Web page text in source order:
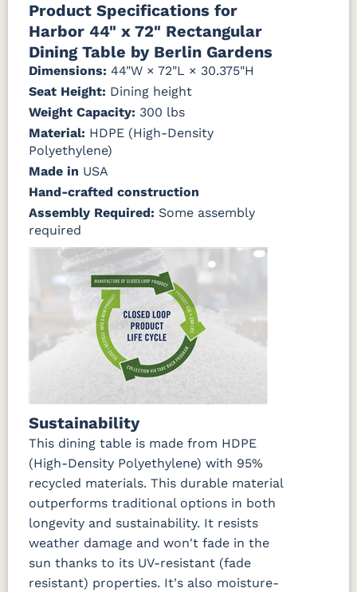
Natural
Teak
Seashell
Antique
Mahogany
Brazilian
Walnut
Coastal
Driftwood
Gray
Natural
Teak
Seashell
Product Specifications for
Harbor 44" x 72" Rectangular
Dining Table by Berlin Gardens
Dimensions: 44"W × 72"L × 30.375"H
Seat Height: Dining height
Weight Capacity: 300 lbs
Material: HDPE (High-Density
Polyethylene)
Made in USA
Hand-crafted construction
Assembly Required: Some assembly
required
Sustainability
This dining table is made from HDPE
(High-Density Polyethylene) with 95%
recycled materials. This durable material
outperforms traditional options in both
longevity and sustainability. It resists
weather damage and won't fade in the
sun thanks to its UV-resistant (fade
resistant) properties. It's also moisture-